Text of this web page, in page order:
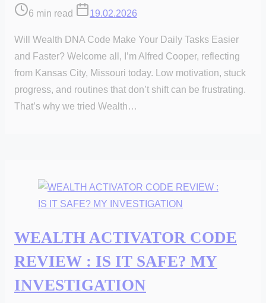
Post
time
6 min read 19.02.2026
Will Wealth DNA Code Make Your Daily Tasks Easier
and Faster? Welcome all, I’m Alfred Cooper, reflecting
from Kansas City, Missouri today. Low motivation, stuck
progress, and routines that don’t shift can be frustrating.
That’s why we tried Wealth…
WEALTH ACTIVATOR CODE
REVIEW : IS IT SAFE? MY
INVESTIGATION